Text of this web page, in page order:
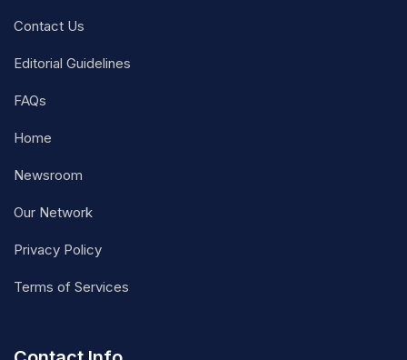
Contact Us
Editorial Guidelines
FAQs
Home
Newsroom
Our Network
Privacy Policy
Terms of Services